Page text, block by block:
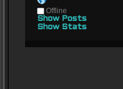
Offline
Show Posts
Show Stats